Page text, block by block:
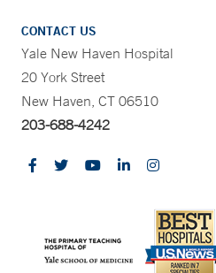
CONTACT US
Yale New Haven Hospital
20 York Street
New Haven, CT 06510
203-688-4242